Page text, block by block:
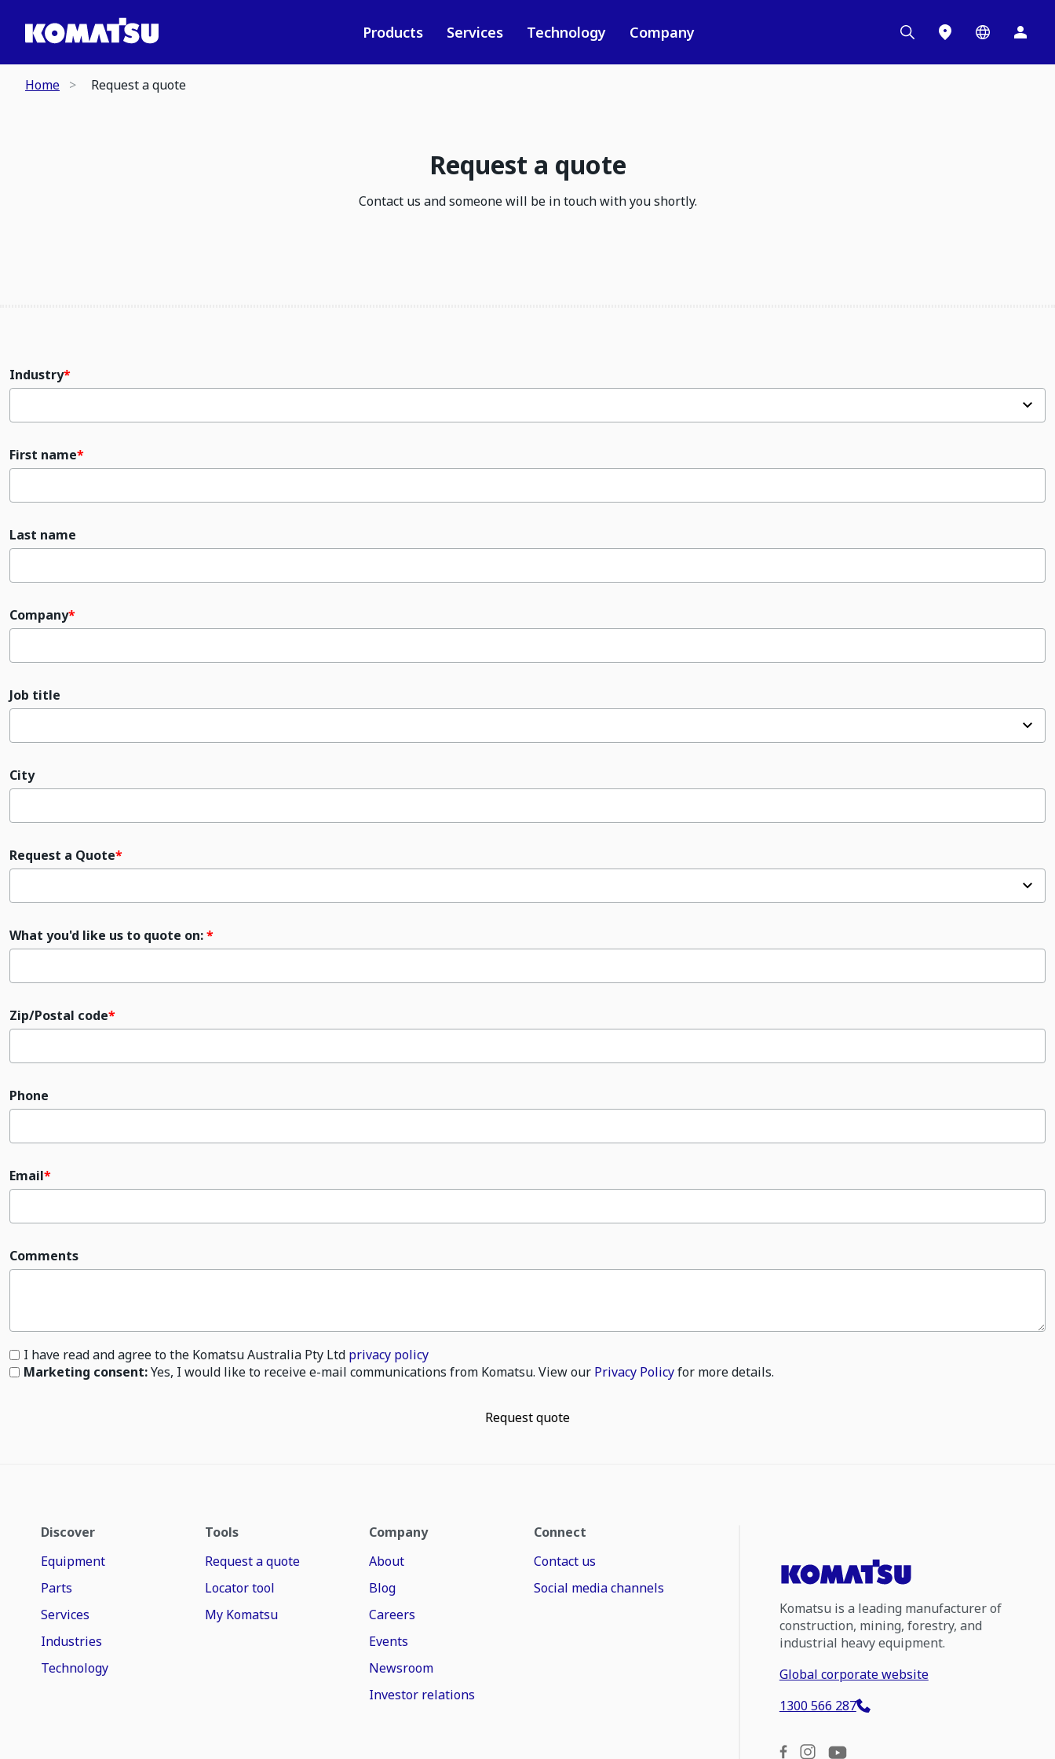
Products Services Technology Company
Home Request a quote
Request a quote
Contact us and someone will be in touch with you shortly.
Industry
First name
Last name
Company
Job title
City
Request a Quote
What you'd like us to quote on:
Zip/Postal code
Phone
Email
Comments
I have read and agree to the Komatsu Australia Pty Ltd privacy policy
Marketing consent:Yes, I would like to receive e-mail communications from Komatsu. View our Privacy Policyfor more details.
Request quote
Discover
Equipment
Parts
Services
Industries
Technology
Tools
Request a quote
Locator tool
My Komatsu
Company
About
Blog
Careers
Events
Newsroom
Investor relations
Connect
Contact us
Social media channels
Komatsu is a leading manufacturer of
construction, mining, forestry, and
industrial heavy equipment.
Global corporate website
1300 566 287